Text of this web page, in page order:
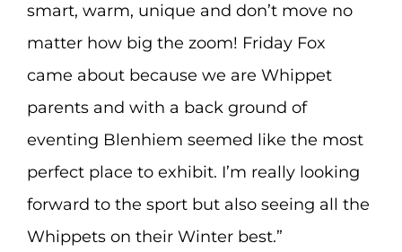
smart, warm, unique and don’t move no
matter how big the zoom! Friday Fox
came about because we are Whippet
parents and with a back ground of
eventing Blenhiem seemed like the most
perfect place to exhibit. I’m really looking
forward to the sport but also seeing all the
Whippets on their Winter best.”